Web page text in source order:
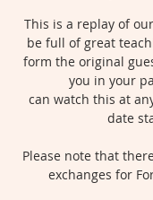
This is a replay of
be full of great
form the original
you in your
can watch this at
date
Please note that
exchanges for